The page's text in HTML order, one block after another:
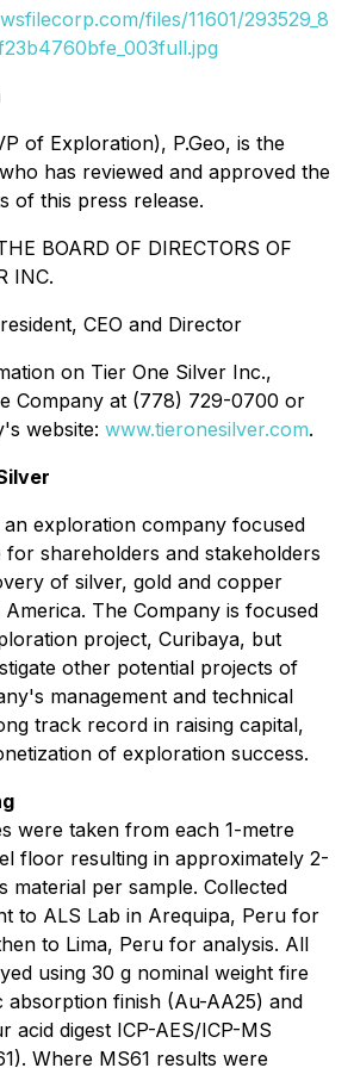
files/11601/293529_8
of Exploration), P.Geo, is the
has reviewed and approved the
of this press release.
BOARD OF DIRECTORS OF
INC.
CEO and Director
on Tier One Silver Inc.,
Company at (778) 729-0700 or
website: www.tieronesilver.com.
an exploration company focused
shareholders and stakeholders
of silver, gold and copper
The Company is focused
project, Curibaya, but
other potential projects of
management and technical
track record in raising capital,
of exploration success.
were taken from each 1-metre
floor resulting in approximately 2-
material per sample. Collected
to ALS Lab in Arequipa, Peru for
to Lima, Peru for analysis. All
using 30 g nominal weight fire
absorption finish (Au-AA25) and
acid digest ICP-AES/ICP-MS
Where MS61 results were